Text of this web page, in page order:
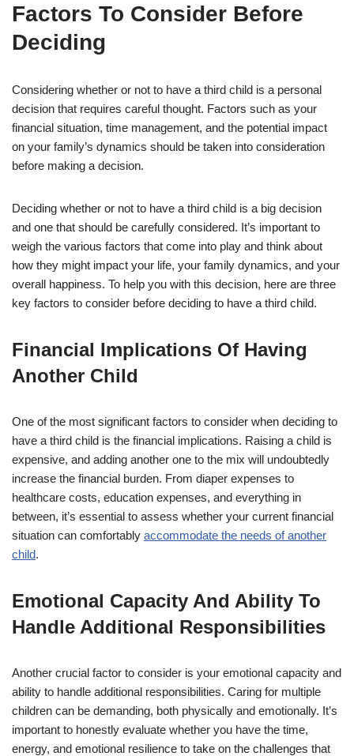
Factors To Consider Before
Deciding
Considering whether or not to have a third child is a personal
decision that requires careful thought. Factors such as your
financial situation, time management, and the potential impact
on your family’s dynamics should be taken into consideration
before making a decision.
Deciding whether or not to have a third child is a big decision
and one that should be carefully considered. It’s important to
weigh the various factors that come into play and think about
how they might impact your life, your family dynamics, and your
overall happiness. To help you with this decision, here are three
key factors to consider before deciding to have a third child.
Financial Implications Of Having
Another Child
One of the most significant factors to consider when deciding to
have a third child is the financial implications. Raising a child is
expensive, and adding another one to the mix will undoubtedly
increase the financial burden. From diaper expenses to
healthcare costs, education expenses, and everything in
between, it’s essential to assess whether your current financial
situation can comfortably accommodate the needs of another
child.
Emotional Capacity And Ability To
Handle Additional Responsibilities
Another crucial factor to consider is your emotional capacity and
ability to handle additional responsibilities. Caring for multiple
children can be demanding, both physically and emotionally. It’s
important to honestly evaluate whether you have the time,
energy, and emotional resilience to take on the challenges that